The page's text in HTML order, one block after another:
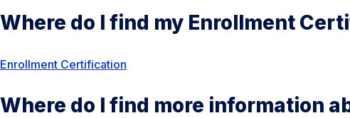
Where do I find my Enrollment
Enrollment Certification
Where do I find more information